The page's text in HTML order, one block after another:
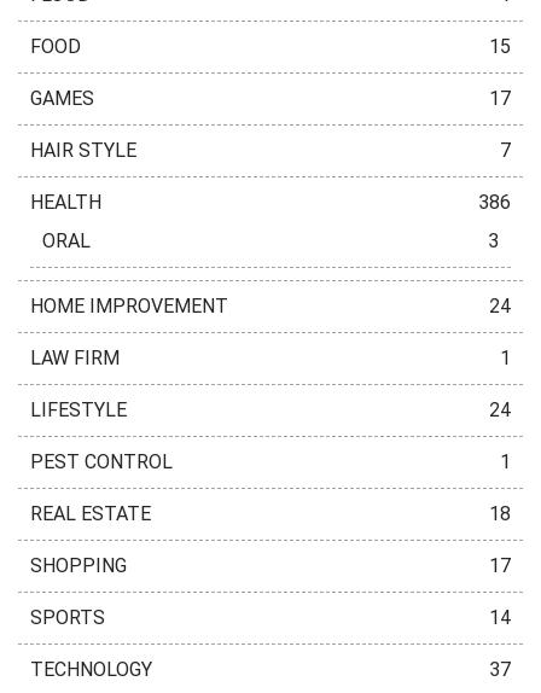
FOOD 15
GAMES 17
HAIR STYLE 7
HEALTH
386
ORAL
3
HOME IMPROVEMENT 24
LAW FIRM 1
LIFESTYLE 24
PEST CONTROL 1
REAL ESTATE 18
SHOPPING 17
SPORTS 14
TECHNOLOGY 37